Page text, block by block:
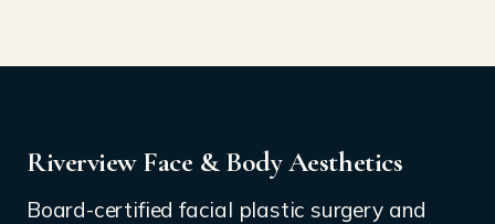
Riverview Face & Body Aesthetics
Board-certified facial plastic surgery and